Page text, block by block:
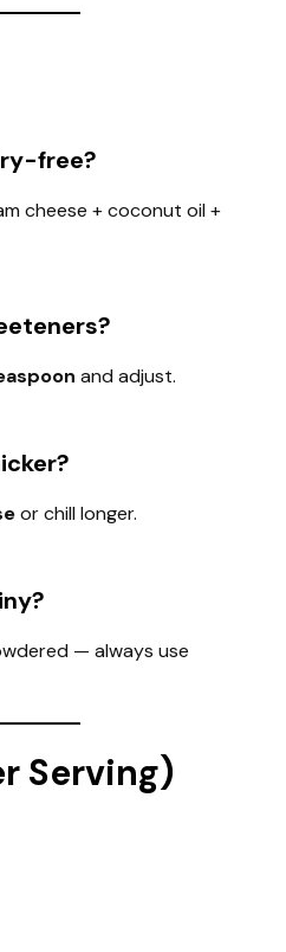
free?
cheese + coconut oil +
and adjust.
or chill longer.
— always use
Serving)